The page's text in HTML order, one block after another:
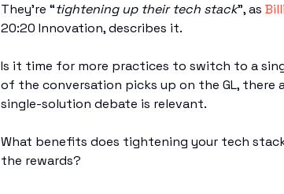
They’re “tightening up their tech stack”, as
20:20 Innovation, describes it.
Is it time for more practices to switch to a
of the conversation picks up on the GL, there
single-solution debate is relevant.
What benefits does tightening your tech
the rewards?